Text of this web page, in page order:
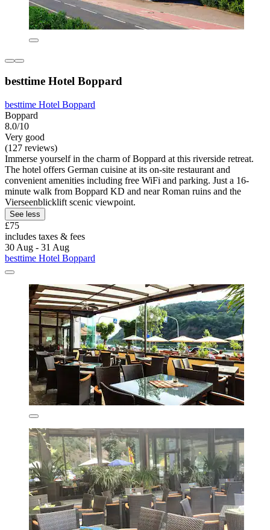
besttime Hotel Boppard
besttime Hotel Boppard
Boppard
8.0/10
Very good
(127 reviews)
Immerse yourself in the charm of Boppard at this riverside retreat.
The hotel offers German cuisine at its on-site restaurant and
convenient amenities including free WiFi and parking. Just a 16-
minute walk from Boppard KD and near Roman ruins and the
Vierseenblicklift scenic viewpoint.
See less
£75
includes taxes & fees
30 Aug - 31 Aug
besttime Hotel Boppard